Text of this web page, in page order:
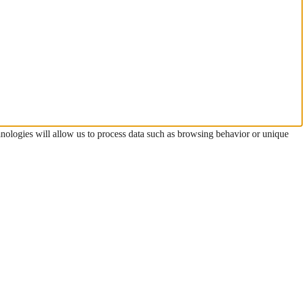
will allow us to process data such as browsing behavior or unique